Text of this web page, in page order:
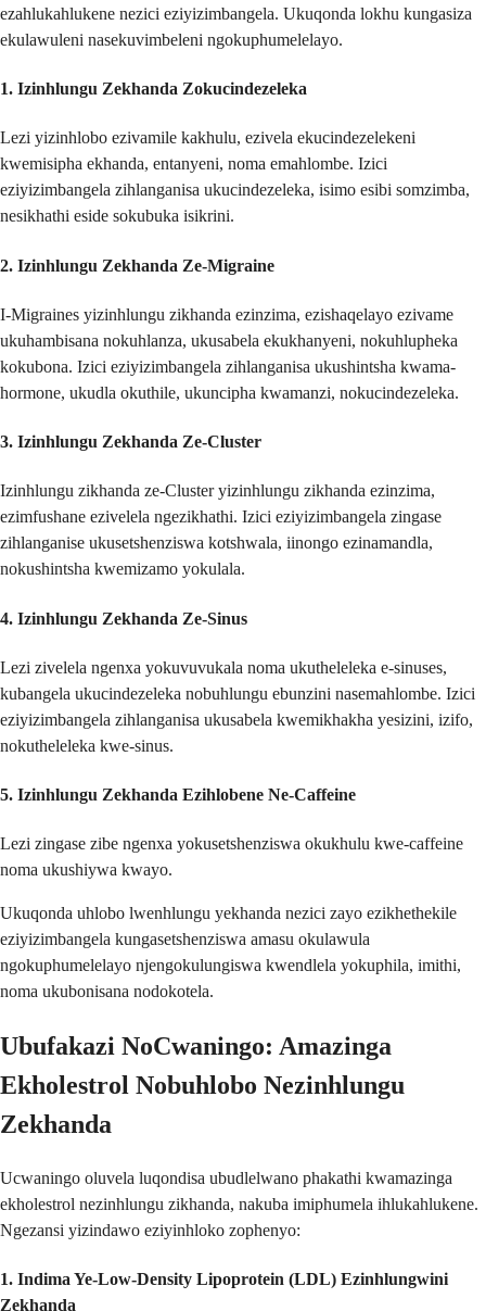
ezahlukahlukene nezici eziyizimbangela. Ukuqonda lokhu kungasiza
ekulawuleni nasekuvimbeleni ngokuphumelelayo.
1. Izinhlungu Zekhanda Zokucindezeleka
Lezi yizinhlobo ezivamile kakhulu, ezivela ekucindezelekeni
kwemisipha ekhanda, entanyeni, noma emahlombe. Izici
eziyizimbangela zihlanganisa ukucindezeleka, isimo esibi somzimba,
nesikhathi eside sokubuka isikrini.
2. Izinhlungu Zekhanda Ze-Migraine
I-Migraines yizinhlungu zikhanda ezinzima, ezishaqelayo ezivame
ukuhambisana nokuhlanza, ukusabela ekukhanyeni, nokuhlupheka
kokubona. Izici eziyizimbangela zihlanganisa ukushintsha kwama-
hormone, ukudla okuthile, ukuncipha kwamanzi, nokucindezeleka.
3. Izinhlungu Zekhanda Ze-Cluster
Izinhlungu zikhanda ze-Cluster yizinhlungu zikhanda ezinzima,
ezimfushane ezivelela ngezikhathi. Izici eziyizimbangela zingase
zihlanganise ukusetshenziswa kotshwala, iinongo ezinamandla,
nokushintsha kwemizamo yokulala.
4. Izinhlungu Zekhanda Ze-Sinus
Lezi zivelela ngenxa yokuvuvukala noma ukutheleleka e-sinuses,
kubangela ukucindezeleka nobuhlungu ebunzini nasemahlombe. Izici
eziyizimbangela zihlanganisa ukusabela kwemikhakha yesizini, izifo,
nokutheleleka kwe-sinus.
5. Izinhlungu Zekhanda Ezihlobene Ne-Caffeine
Lezi zingase zibe ngenxa yokusetshenziswa okukhulu kwe-caffeine
noma ukushiywa kwayo.
Ukuqonda uhlobo lwenhlungu yekhanda nezici zayo ezikhethekile
eziyizimbangela kungasetshenziswa amasu okulawula
ngokuphumelelayo njengokulungiswa kwendlela yokuphila, imithi,
noma ukubonisana nodokotela.
Ubufakazi NoCwaningo: Amazinga
Ekholestrol Nobuhlobo Nezinhlungu
Zekhanda
Ucwaningo oluvela luqondisa ubudlelwano phakathi kwamazinga
ekholestrol nezinhlungu zikhanda, nakuba imiphumela ihlukahlukene.
Ngezansi yizindawo eziyinhloko zophenyo:
1. Indima Ye-Low-Density Lipoprotein (LDL) Ezinhlungwini
Zekhanda